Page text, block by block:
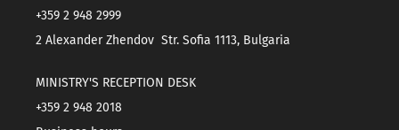
+359 2 948 2999
2 Alexander Zhendov Str. Sofia 1113, Bulgaria
MINISTRY'S RECEPTION DESK
+359 2 948 2018